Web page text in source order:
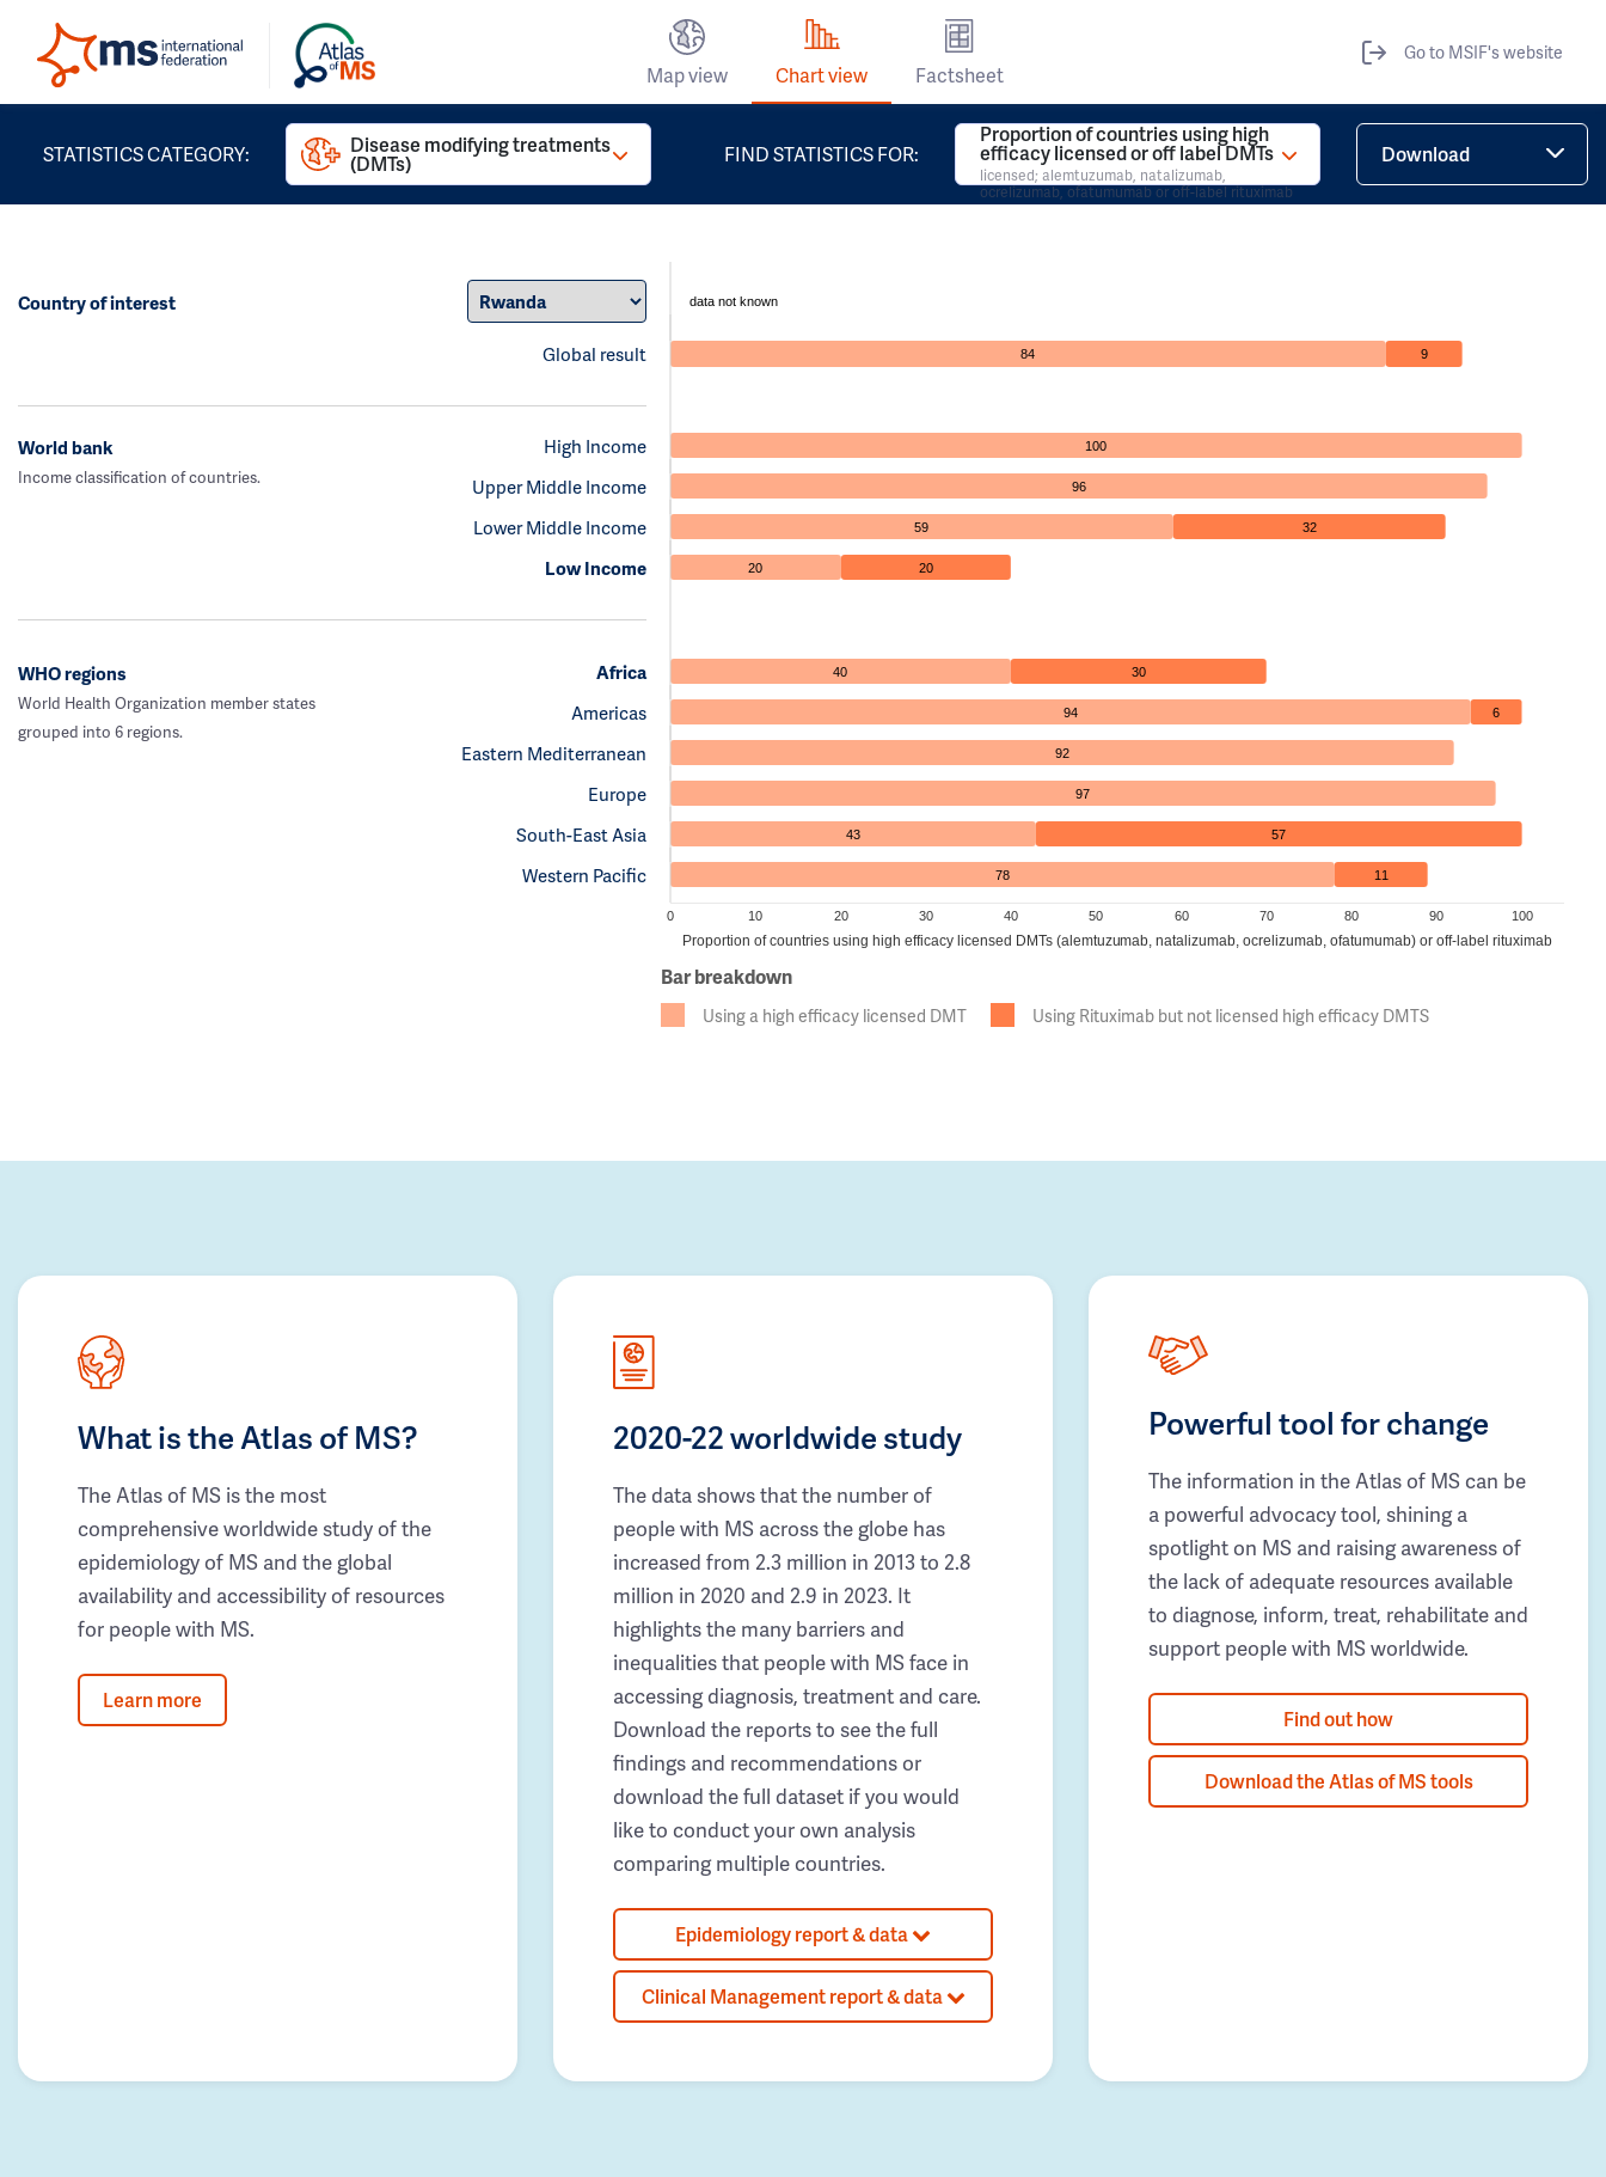
Map view Chart view Factsheet
Go to MSIF's website
STATISTICS CATEGORY: Disease modifying treatments
(DMTs) FIND STATISTICS FOR:
Proportion of countries using high
efficacy licensed or off label DMTs
licensed; alemtuzumab, natalizumab,
ocrelizumab, ofatumumab or off-label rituximab
Download
Country of interest
Global result
data not known
84 9
World bank
Income classification of countries.
High Income
Upper Middle Income
Lower Middle Income
Low Income
100
96
59 32
20 20
WHO regions
World Health Organization member states
grouped into 6 regions.
Africa
Americas
Eastern Mediterranean
Europe
South-East Asia
Western Pacific
40 30
94 6
92
97
43 57
78 11
0 10 20 30 40 50 60 70 80 90 100
Proportion of countries using high efficacy licensed DMTs (alemtuzumab, natalizumab, ocrelizumab, ofatumumab) or off-label rituximab
Bar breakdown
Using a high efficacy licensed DMT Using Rituximab but not licensed high efficacy DMTS
What is the Atlas of MS?
The Atlas of MS is the most
comprehensive worldwide study of the
epidemiology of MS and the global
availability and accessibility of resources
for people with MS.
Learn more
2020-22 worldwide study
The data shows that the number of
people with MS across the globe has
increased from 2.3 million in 2013 to 2.8
million in 2020 and 2.9 in 2023. It
highlights the many barriers and
inequalities that people with MS face in
accessing diagnosis, treatment and care.
Download the reports to see the full
findings and recommendations or
download the full dataset if you would
like to conduct your own analysis
comparing multiple countries.
Epidemiology report & data
Clinical Management report & data
Powerful tool for change
The information in the Atlas of MS can be
a powerful advocacy tool, shining a
spotlight on MS and raising awareness of
the lack of adequate resources available
to diagnose, inform, treat, rehabilitate and
support people with MS worldwide.
Find out how
Download the Atlas of MS tools